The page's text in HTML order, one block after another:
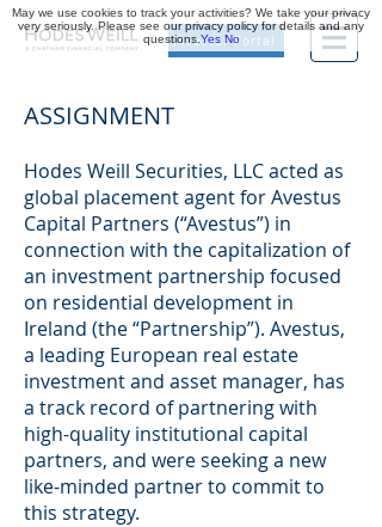
Investor Portal
ASSIGNMENT
Hodes Weill Securities, LLC acted as
global placement agent for Avestus
Capital Partners (“Avestus”) in
connection with the capitalization of
an investment partnership focused
on residential development in
Ireland (the “Partnership”). Avestus,
a leading European real estate
investment and asset manager, has
a track record of partnering with
high-quality institutional capital
partners, and were seeking a new
like-minded partner to commit to
this strategy.
May we use cookies to track your activities? We take your privacy
very seriously. Please see our privacy policy for details and any
questions.Yes No